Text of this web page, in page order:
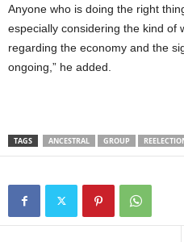
Anyone who is doing the right
especially considering the kind of
regarding the economy and the
ongoing,” he added.
TAGS ANCESTRAL GROUP